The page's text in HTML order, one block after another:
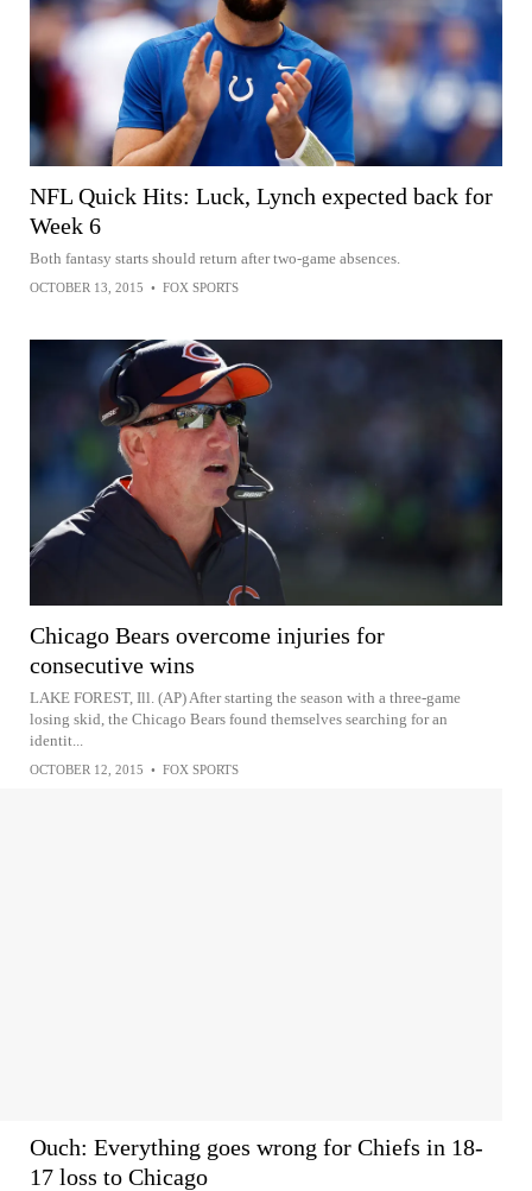
NFL Quick Hits: Luck, Lynch expected back for
Week 6
Both fantasy starts should return after two-game absences.
OCTOBER 13, 2015 • FOX SPORTS
Chicago Bears overcome injuries for
consecutive wins
LAKE FOREST, Ill. (AP) After starting the season with a three-game
losing skid, the Chicago Bears found themselves searching for an
identit...
OCTOBER 12, 2015 • FOX SPORTS
Ouch: Everything goes wrong for Chiefs in 18-
17 loss to Chicago